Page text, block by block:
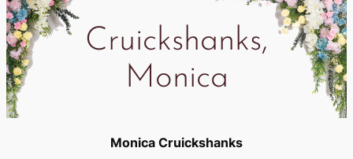
Cruickshanks,
Monica
Monica Cruickshanks